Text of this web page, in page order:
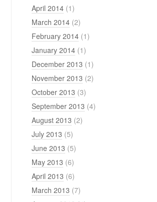
April 2014 (1)
March 2014 (2)
February 2014 (1)
January 2014 (1)
December 2013 (1)
November 2013 (2)
October 2013 (3)
September 2013 (4)
August 2013 (2)
July 2013 (5)
June 2013 (5)
May 2013 (6)
April 2013 (6)
March 2013 (7)